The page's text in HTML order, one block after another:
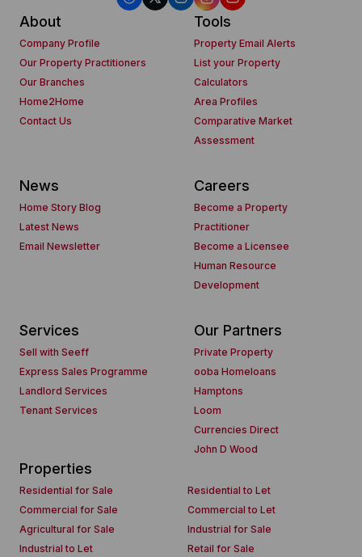
About
Company Profile
Our Property Practitioners
Our Branches
Home2Home
Contact Us
Tools
Property Email Alerts
List your Property
Calculators
Area Profiles
Comparative Market
Assessment
News
Home Story Blog
Latest News
Email Newsletter
Careers
Become a Property
Practitioner
Become a Licensee
Human Resource
Development
Services
Sell with Seeff
Express Sales Programme
Landlord Services
Tenant Services
Our Partners
Private Property
ooba Homeloans
Hamptons
Loom
Currencies Direct
John D Wood
Properties
Residential for Sale
Residential to Let
Commercial for Sale
Commercial to Let
Agricultural for Sale
Industrial for Sale
Industrial to Let
Retail for Sale